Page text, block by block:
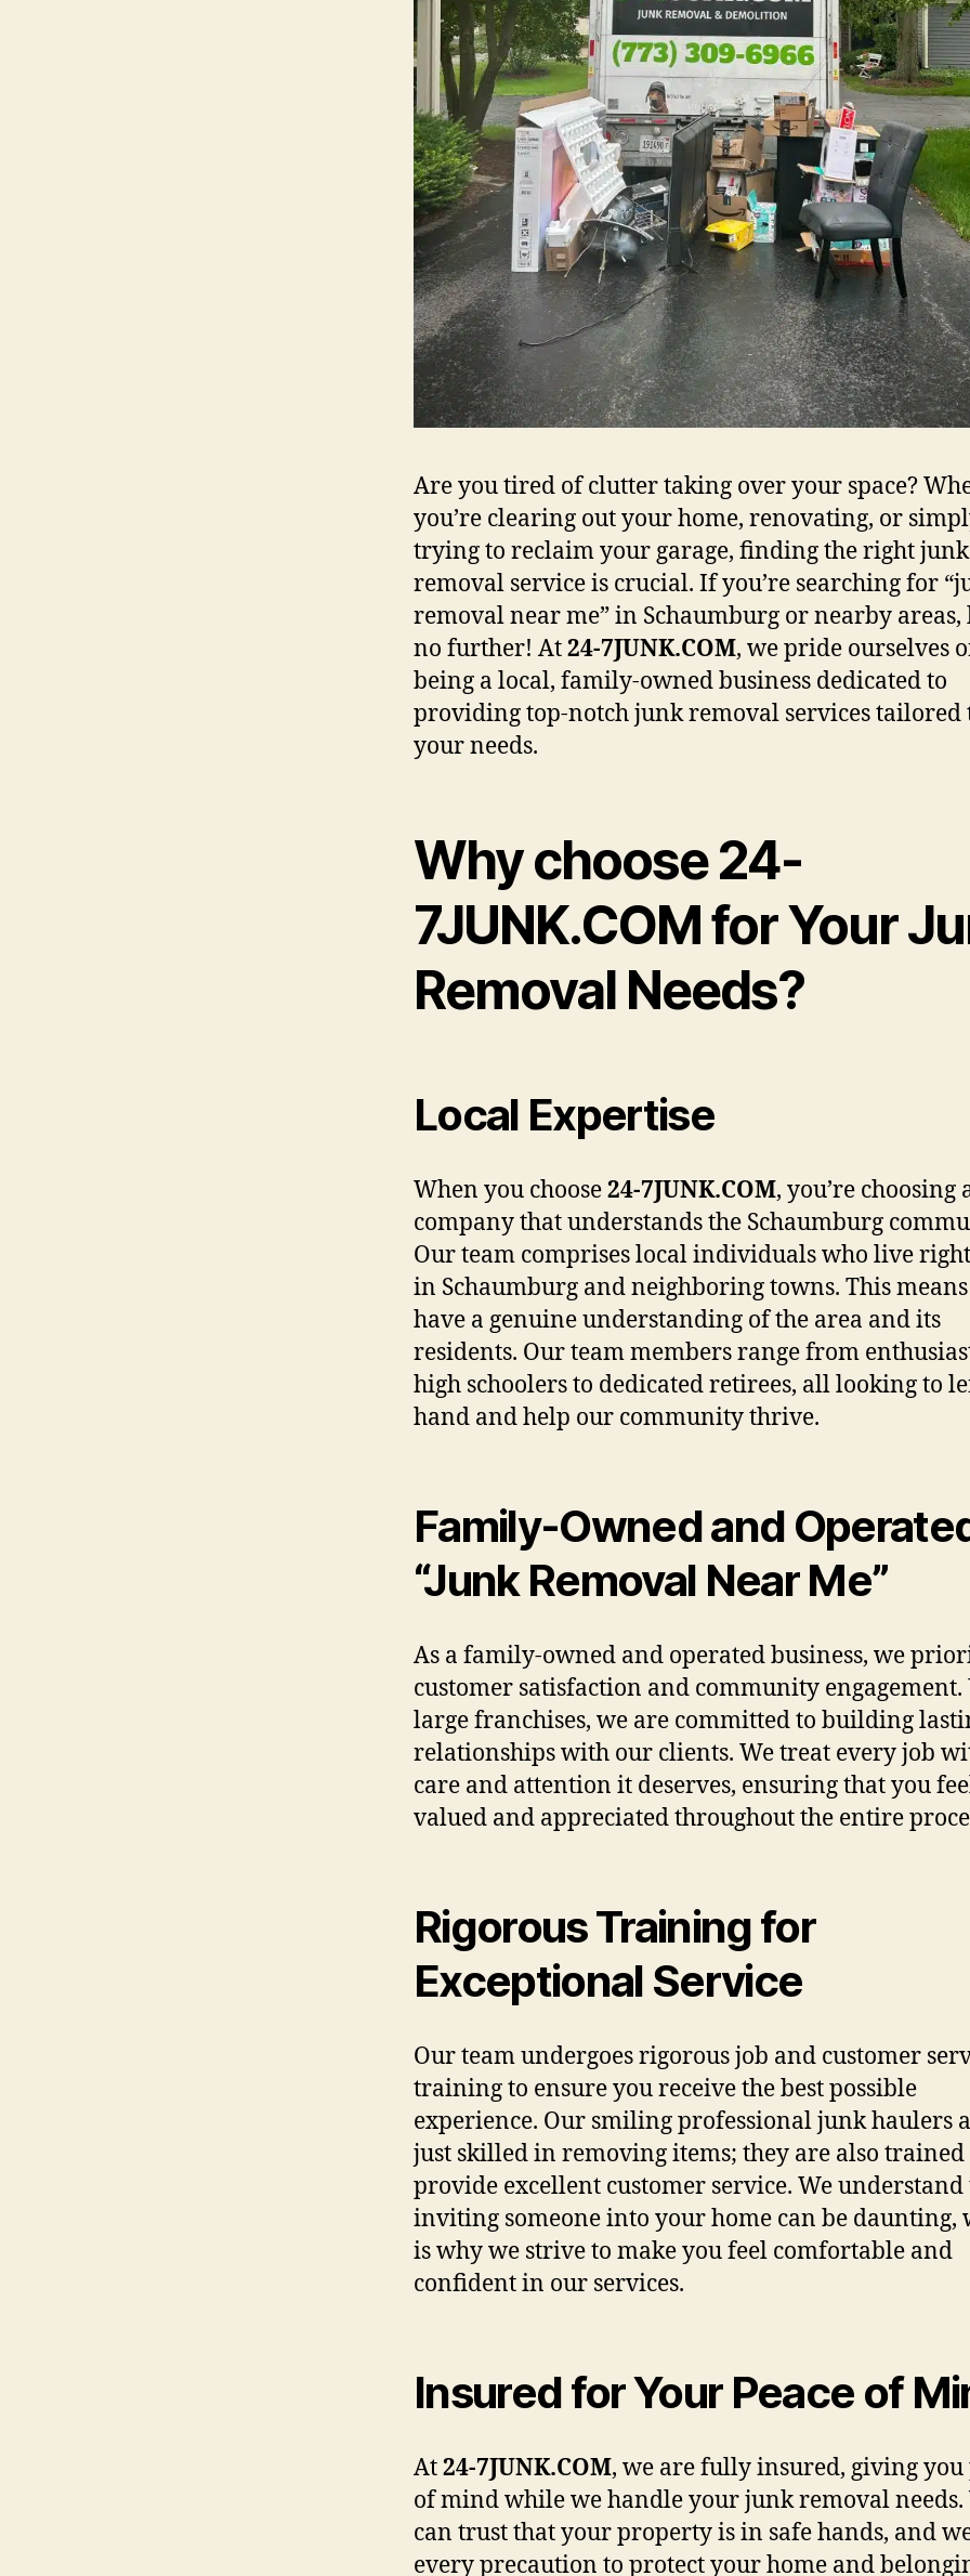
Are you tired of clutter taking over your space?
you’re clearing out your home, renovating, or
trying to reclaim your garage, finding the right junk
removal service is crucial. If you’re searching for
removal near me” in Schaumburg or nearby areas,
no further! At24-7JUNK.COM, we pride ourselves
being a local, family-owned business dedicated to
providing top-notch junk removal services tailored
your needs.
Why choose 24-
7JUNK.COM for Your
Removal Needs?
Local Expertise
When you choose24-7JUNK.COM, you’re choosing
company that understands the Schaumburg
Our team comprises local individuals who live
in Schaumburg and neighboring towns. This
have a genuine understanding of the area and its
residents. Our team members range from
high schoolers to dedicated retirees, all looking to
hand and help our community thrive.
Family-Owned and
“Junk Removal Near Me”
As a family-owned and operated business, we
customer satisfaction and community
large franchises, we are committed to building
relationships with our clients. We treat every job
care and attention it deserves, ensuring that you
valued and appreciated throughout the entire
Rigorous Training for
Exceptional Service
Our team undergoes rigorous job and customer
training to ensure you receive the best possible
experience. Our smiling professional junk haulers
just skilled in removing items; they are also trained
provide excellent customer service. We understand
inviting someone into your home can be daunting,
is why we strive to make you feel comfortable and
confident in our services.
Insured for Your Peace of
At24-7JUNK.COM, we are fully insured, giving you
of mind while we handle your junk removal needs.
can trust that your property is in safe hands, and
every precaution to protect your home and